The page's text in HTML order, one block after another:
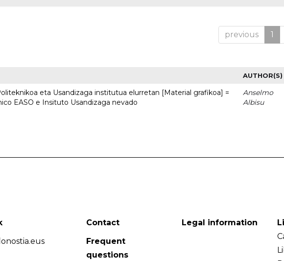
previous 1
AUTHOR(S)
eta Usandizaga institutua elurretan [Material grafikoa] =
EASO e Insituto Usandizaga nevado
Anselmo
Albisu
Contact
Frequent
questions
Legal information